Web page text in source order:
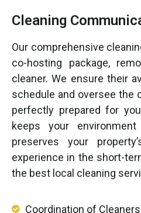
Cleaning
Our comprehensive
co-hosting package,
cleaner. We ensure their
schedule and oversee the
perfectly prepared for
keeps your
preserves your
experience in the short-
the best local cleaning
Coordination of Cleaners